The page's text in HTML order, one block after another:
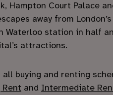
Hampton Court Palace
away from
Waterloo station in half
attractions.
buying and renting
Rent and Intermediate